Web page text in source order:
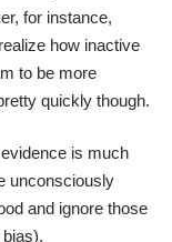
for instance,
how inactive
to be more
quickly though.
is much
unconsciously
and ignore those
).